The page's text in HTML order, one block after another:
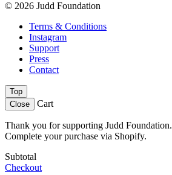
© 2026 Judd Foundation
Terms & Conditions
Instagram
Support
Press
Contact
Top
Close
Cart
Thank you for supporting Judd Foundation.
Complete your purchase via Shopify.
Subtotal
Checkout